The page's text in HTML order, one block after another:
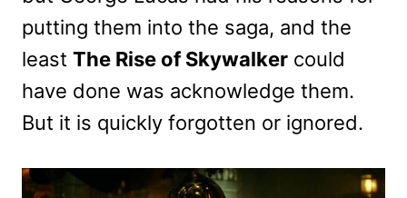
putting them into the saga, and the
least The Rise of Skywalker could
have done was acknowledge them.
But it is quickly forgotten or ignored.